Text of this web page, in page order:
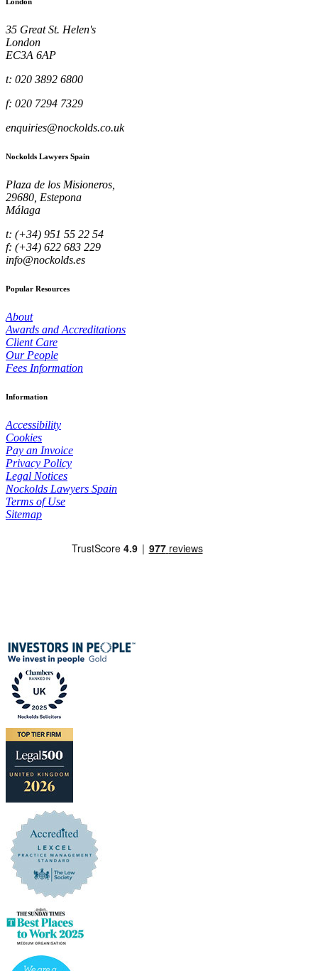
London
35 Great St. Helen's
London
EC3A 6AP
t: 020 3892 6800
f: 020 7294 7329
enquiries@nockolds.co.uk
Nockolds Lawyers Spain
Plaza de los Misioneros,
29680, Estepona
Málaga
t: (+34) 951 55 22 54
f: (+34) 622 683 229
info@nockolds.es
Popular Resources
About
Awards and Accreditations
Client Care
Our People
Fees Information
Information
Accessibility
Cookies
Pay an Invoice
Privacy Policy
Legal Notices
Nockolds Lawyers Spain
Terms of Use
Sitemap